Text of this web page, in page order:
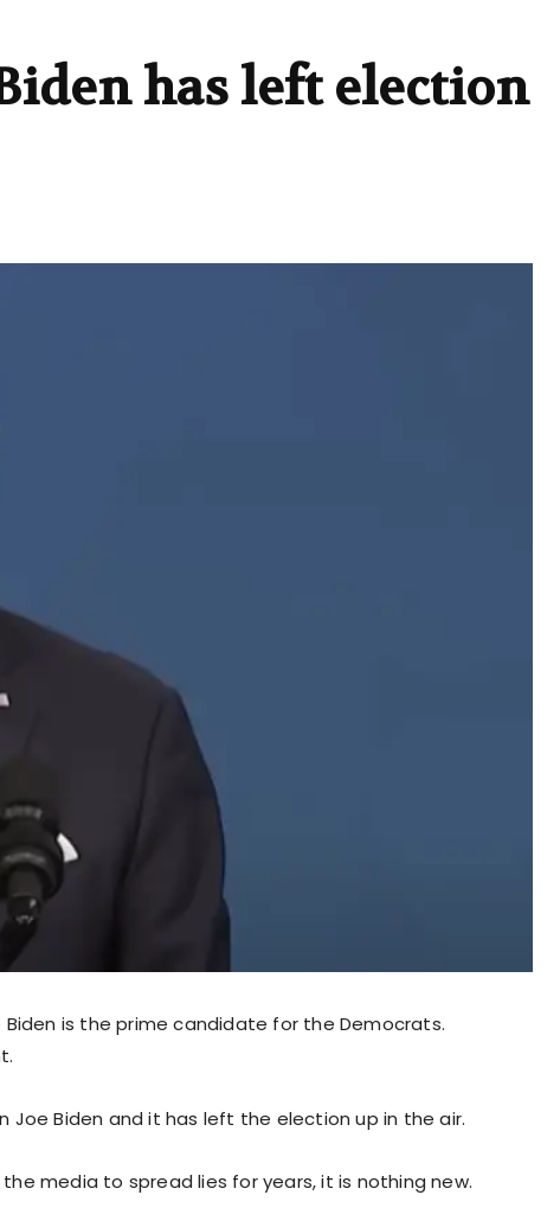
has left election
is the prime candidate for the Democrats.
Joe Biden and it has left the election up in the air.
media to spread lies for years, it is nothing new.